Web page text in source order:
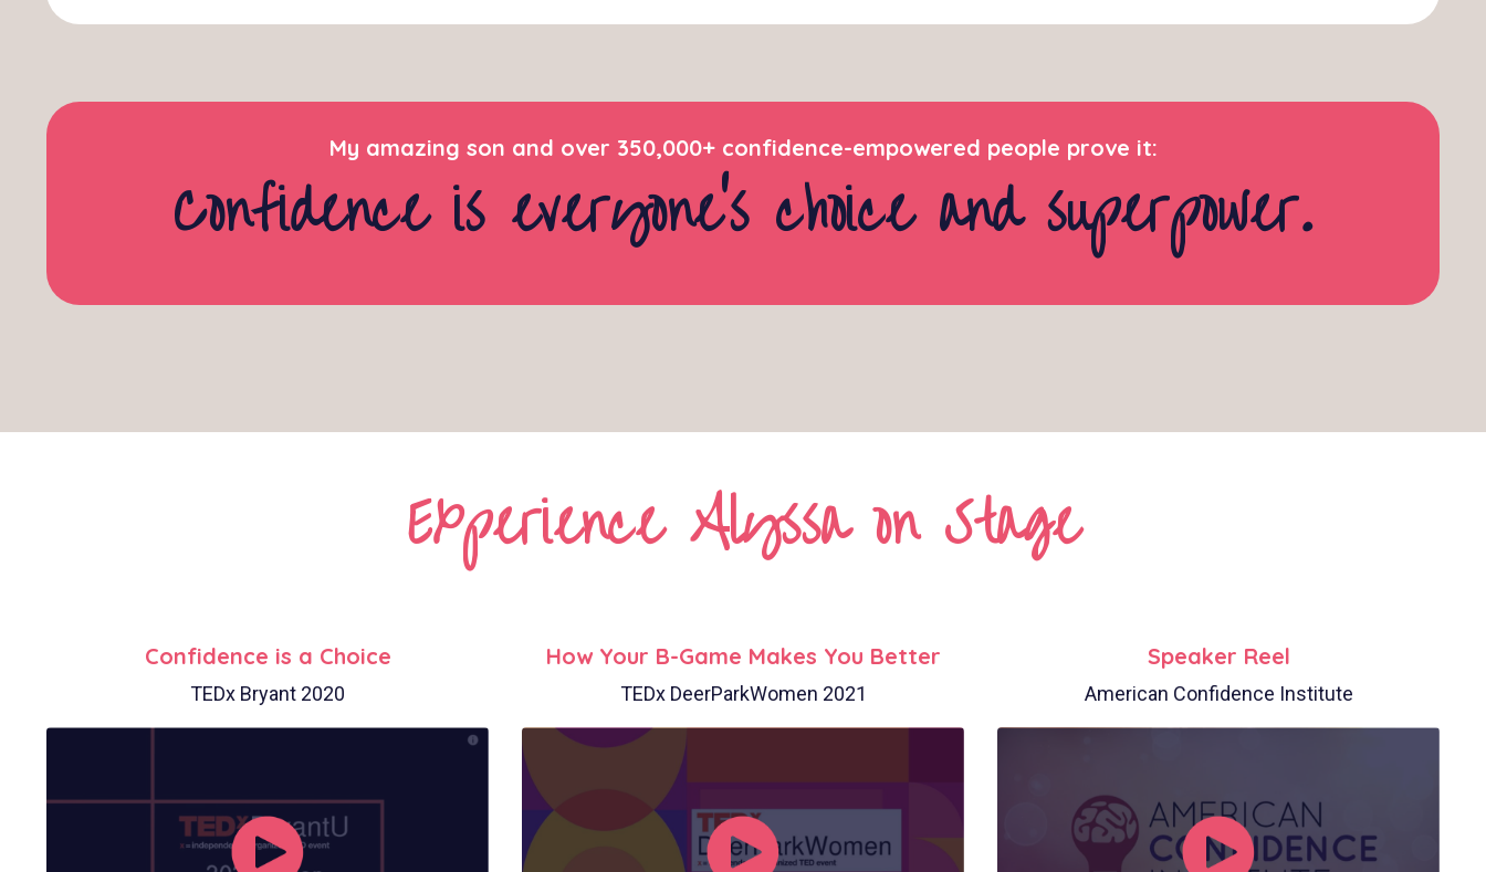
My amazing son and over 350,000+ confidence-empowered people prove it:
Confidence is everyone’s choice and superpower.
Experience Alyssa on Stage
Confidence is a Choice
TEDx Bryant 2020
How Your B-Game Makes You Better
TEDx DeerParkWomen 2021
Speaker Reel
American Confidence Institute